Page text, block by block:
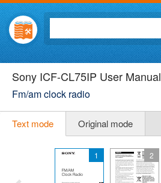
Sony ICF-CL75IP User Manual
Fm/am clock radio
Text mode Original mode
1 2